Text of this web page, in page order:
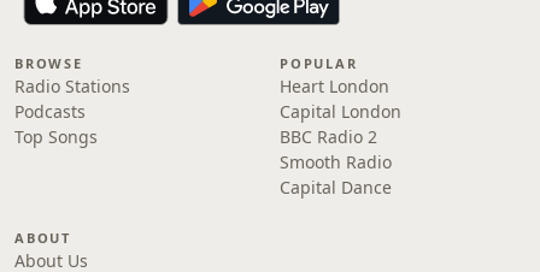
BROWSE
Radio Stations
Podcasts
Top Songs
POPULAR
Heart London
Capital London
BBC Radio 2
Smooth Radio
Capital Dance
ABOUT
About Us